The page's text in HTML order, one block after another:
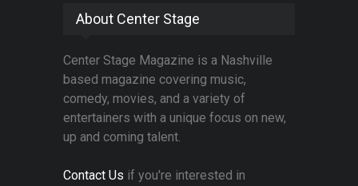
About Center Stage
Center Stage Magazine is a Nashville
based magazine covering music,
comedy, movies, and a variety of
entertainers with a unique focus on new,
up and coming talent.
Contact Us if you're interested in